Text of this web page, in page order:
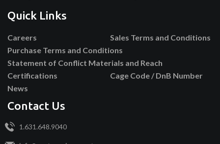
Quick Links
Careers
Sales Terms and Conditions
Purchase Terms and Conditions
Statement of Conflict Materials and Reach
Certifications
Cage Code / DnB Number
News
Contact Us
1.631.648.9040